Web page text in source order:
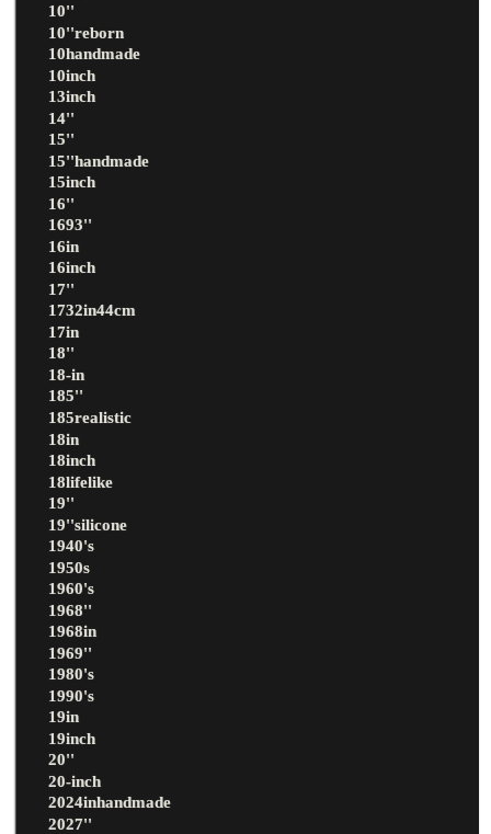
10''
10''reborn
10handmade
10inch
13inch
14''
15''
15''handmade
15inch
16''
1693''
16in
16inch
17''
1732in44cm
17in
18''
18-in
185''
185realistic
18in
18inch
18lifelike
19''
19''silicone
1940's
1950s
1960's
1968''
1968in
1969''
1980's
1990's
19in
19inch
20''
20-inch
2024inhandmade
2027''